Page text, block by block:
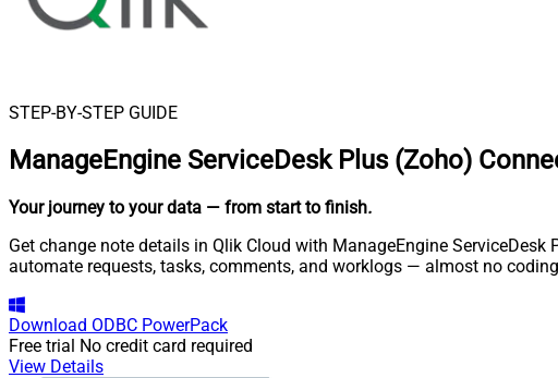
STEP-BY-STEP GUIDE
ManageEngine ServiceDesk Plus (Zoho)
Your journey to your data — from start to finish.
Get change note details in Qlik Cloud with ManageEngine
automate requests, tasks, comments, and worklogs — almost no
Download ODBC PowerPack
Free trial No credit card required
View Details